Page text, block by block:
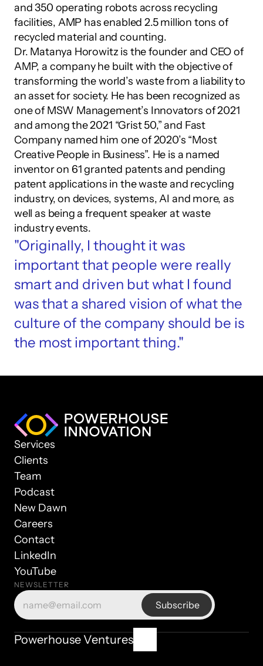
and 350 operating robots across recycling
facilities, AMP has enabled 2.5 million tons of
recycled material and counting.
Dr. Matanya Horowitz is the founder and CEO of
AMP, a company he built with the objective of
transforming the world’s waste from a liability to
an asset for society. He has been recognized as
one of MSW Management’s Innovators of 2021
and among the 2021 “Grist 50,” and Fast
Company named him one of 2020’s “Most
Creative People in Business”. He is a named
inventor on 61 granted patents and pending
patent applications in the waste and recycling
industry, on devices, systems, AI and more, as
well as being a frequent speaker at waste
industry events.
"Originally, I thought it was
important that people were really
smart and driven but what I found
was that a shared vision of what the
culture of the company should be is
the most important thing."
Services
Clients
Team
Podcast
New Dawn
Careers
Contact
LinkedIn
YouTube
NEWSLETTER
© 2025 Powerhouse Ventures. All rights reserved.
Powerhouse Ventures